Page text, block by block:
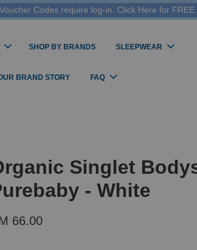
Codes require log-in. Click Here for FREE
SHOP BY BRANDS SLEEPWEAR
BRAND STORY FAQ
Singlet
- White
66.00